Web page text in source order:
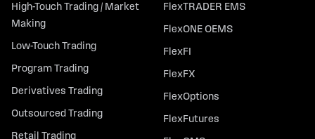
High-Touch Trading / Market
Making
Low-Touch Trading
Program Trading
Derivatives Trading
Outsourced Trading
Retail Trading
FlexTRADER EMS
FlexONE OEMS
FlexFI
FlexFX
FlexOptions
FlexFutures